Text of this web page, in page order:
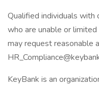
Qualified individuals with
who are unable or
may request reasonable
KeyBank is an